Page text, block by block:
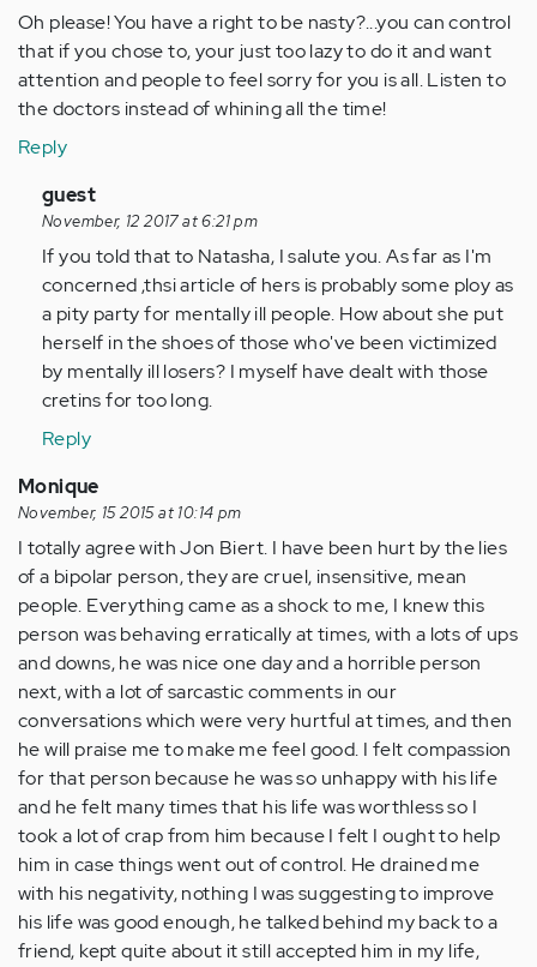
Oh please! You have a right to be nasty?...you can control
that if you chose to, your just too lazy to do it and want
attention and people to feel sorry for you is all. Listen to
the doctors instead of whining all the time!
Reply
In
reply
to
by
Anonymous
(not
verified)
guest
November, 12 2017 at 6:21 pm
If you told that to Natasha, I salute you. As far as I'm
concerned ,thsi article of hers is probably some ploy as
a pity party for mentally ill people. How about she put
herself in the shoes of those who've been victimized
by mentally ill losers? I myself have dealt with those
cretins for too long.
Reply
Monique
November, 15 2015 at 10:14 pm
I totally agree with Jon Biert. I have been hurt by the lies
of a bipolar person, they are cruel, insensitive, mean
people. Everything came as a shock to me, I knew this
person was behaving erratically at times, with a lots of ups
and downs, he was nice one day and a horrible person
next, with a lot of sarcastic comments in our
conversations which were very hurtful at times, and then
he will praise me to make me feel good. I felt compassion
for that person because he was so unhappy with his life
and he felt many times that his life was worthless so I
took a lot of crap from him because I felt I ought to help
him in case things went out of control. He drained me
with his negativity, nothing I was suggesting to improve
his life was good enough, he talked behind my back to a
friend, kept quite about it still accepted him in my life,